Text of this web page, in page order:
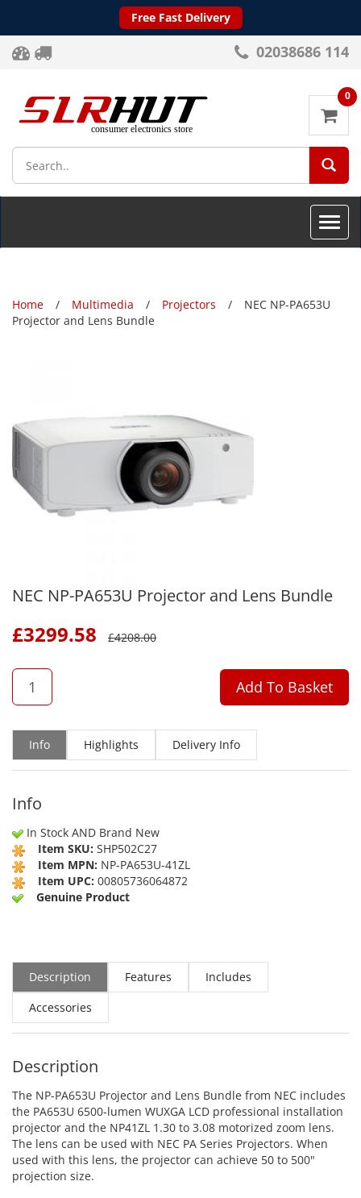
Free Fast Delivery
02038686 114
0
Toggle
Home Multimedia Projectors
NEC NP-PA653U
Projector and Lens Bundle
NEC NP-PA653U Projector and Lens Bundle
£3299.58 £4208.00
QTY
Add To Basket
Info Highlights Delivery Info
Info
In Stock AND Brand New
Item SKU: SHP502C27
Item MPN: NP-PA653U-41ZL
Item UPC: 00805736064872
Genuine Product
Description Features
Includes
Accessories
Description
The NP-PA653U Projector and Lens Bundle from NEC includes
the PA653U 6500-lumen WUXGA LCD professional installation
projector and the NP41ZL 1.30 to 3.08 motorized zoom lens.
The lens can be used with NEC PA Series Projectors. When
used with this lens, the projector can achieve 50 to 500"
projection size.